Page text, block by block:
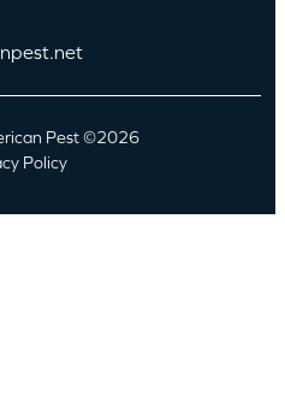
Pest ©2026
Policy